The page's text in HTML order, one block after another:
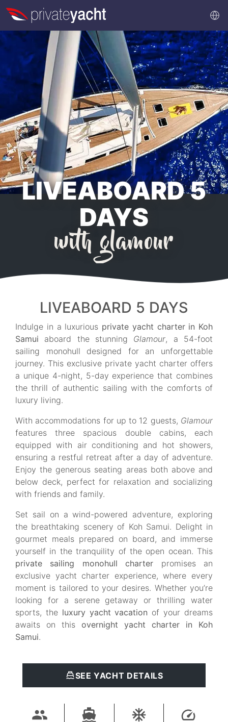
LIVEABOARD 5
DAYS
with glamour
LIVEABOARD 5 DAYS
Indulge in a luxurious private yacht charter in Koh
Samui aboard the stunning Glamour, a 54-foot
sailing monohull designed for an unforgettable
journey. This exclusive private yacht charter offers
a unique 4-night, 5-day experience that combines
the thrill of authentic sailing with the comforts of
luxury living.
With accommodations for up to 12 guests, Glamour
features three spacious double cabins, each
equipped with air conditioning and hot showers,
ensuring a restful retreat after a day of adventure.
Enjoy the generous seating areas both above and
below deck, perfect for relaxation and socializing
with friends and family.
Set sail on a wind-powered adventure, exploring
the breathtaking scenery of Koh Samui. Delight in
gourmet meals prepared on board, and immerse
yourself in the tranquility of the open ocean. This
private sailing monohull charter promises an
exclusive yacht charter experience, where every
moment is tailored to your desires. Whether you’re
looking for a serene getaway or thrilling water
sports, the luxury yacht vacation of your dreams
awaits on this overnight yacht charter in Koh
Samui.
SEE YACHT DETAILS